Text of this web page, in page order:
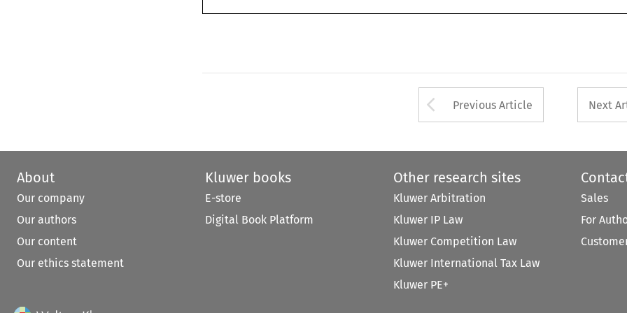
Arrow button used
Previous Article Next
About
Our company
Our authors
Our content
Our ethics statement
Kluwer books
E-store
Digital Book Platform
Other research sites
Kluwer Arbitration
Kluwer IP Law
Kluwer Competition Law
Kluwer International Tax Law
Kluwer PE+
Sales
For